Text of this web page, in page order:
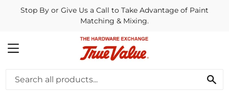
Stop By or Give Us a Call to Take Advantage of Paint
Matching & Mixing.
MENU